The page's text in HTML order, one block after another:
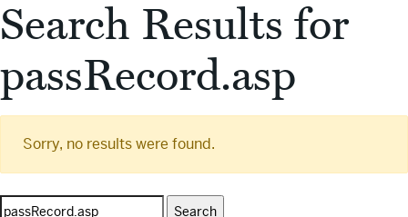
Search Results for
passRecord.asp
Sorry, no results were found.
Search